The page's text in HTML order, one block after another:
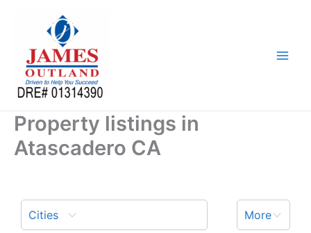
Property listings in
Atascadero CA
Cities More